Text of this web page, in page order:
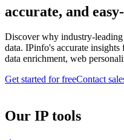
accurate, and
Discover why industry-
data. IPinfo's accurate insights
data enrichment, web
Get started for freeContact
Our IP tools